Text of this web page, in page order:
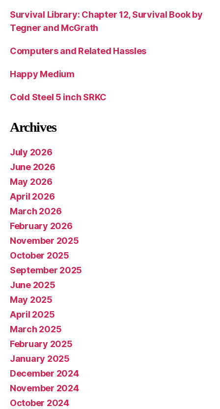
Survival Library: Chapter 12, Survival Book by
Tegner and McGrath
Computers and Related Hassles
Happy Medium
Cold Steel 5 inch SRKC
Archives
July 2026
June 2026
May 2026
April 2026
March 2026
February 2026
November 2025
October 2025
September 2025
June 2025
May 2025
April 2025
March 2025
February 2025
January 2025
December 2024
November 2024
October 2024